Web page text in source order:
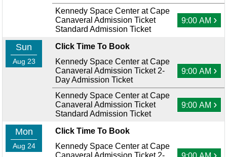
Kennedy Space Center at Cape
Canaveral Admission Ticket
Standard Admission Ticket
9:00 AM ›
Sun
Aug 23
Click Time To Book
Kennedy Space Center at Cape
Canaveral Admission Ticket 2-
Day Admission Ticket
9:00 AM ›
Kennedy Space Center at Cape
Canaveral Admission Ticket
Standard Admission Ticket
9:00 AM ›
Mon
Aug 24
Click Time To Book
Kennedy Space Center at Cape
Canaveral Admission Ticket 2-